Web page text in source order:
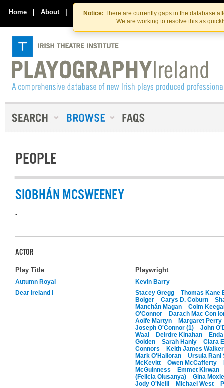
Skip
to
the
content
Skip
to
content
Notice: There are currently gaps in the database
We are working to resolve this as
Home | About | Contact Us
PEOPLE
SIOBHÁN MCSWEENEY
-
ACTOR
Play Title Playwright
Autumn Royal
Kevin Barry
Dear Ireland I
Stacey Gregg
Thomas Kane
Bolger
Carys D. Coburn
Manchán Magan
Colm
O'Connor
Darach Mac Con
Aoife Martyn
Margaret Perry
Joseph O'Connor (1)
John
Waal
Deirdre Kinahan
Golden
Sarah Hanly
Ciara
Connors
Keith James Walker
Mark O'Halloran
Ursula Rani
McKevitt
Owen McCafferty
McGuinness
Emmet Kirwan
(Felicia Olusanya)
Gina
Jody O'Neill
Michael West